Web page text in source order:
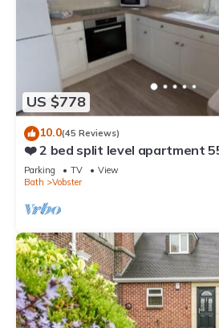
US $778
10.0(45 Reviews)
❤️ 2 bed split level apartment
Parking TV
View
Bath
Vobster